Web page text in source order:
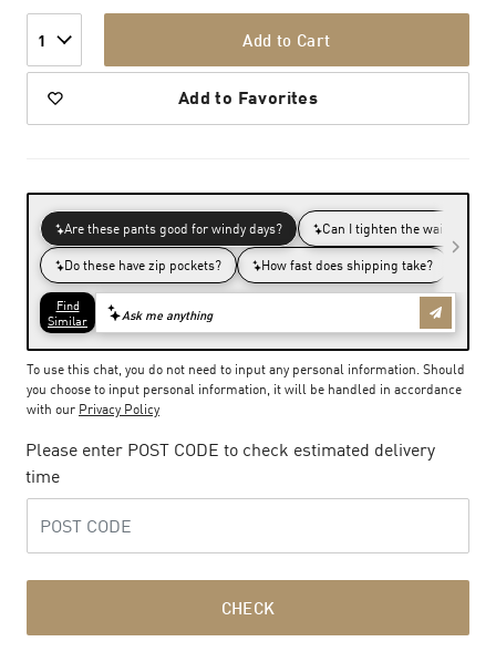
1 Add to Cart
Add to Favorites
To use this chat, you do not need to input any personal information. Should
you choose to input personal information, it will be handled in accordance
with our Privacy Policy
Please enter POST CODE to check estimated delivery
time
CHECK